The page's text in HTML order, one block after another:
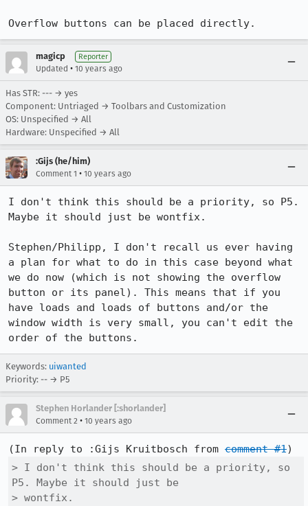
Overflow buttons can be placed directly.
magicp Reporter
Updated • 10 years ago
Has STR: --- → yes
Component: Untriaged → Toolbars and Customization
OS: Unspecified → All
Hardware: Unspecified → All
:Gijs (he/him)
Comment 1 • 10 years ago
I don't think this should be a priority, so P5.
Maybe it should just be wontfix.
Stephen/Philipp, I don't recall us ever having
a plan for what to do in this case beyond what
we do now (which is not showing the overflow
button or its panel). This means that if you
have loads and loads of buttons and/or the
window width is very small, you can't edit the
order of the buttons.
Keywords: uiwanted
Priority: -- → P5
Stephen Horlander [:shorlander]
Comment 2 • 10 years ago
(In reply to :Gijs Kruitbosch from comment #1
> I don't think this should be a priority, so
P5. Maybe it should just be
> wontfix.